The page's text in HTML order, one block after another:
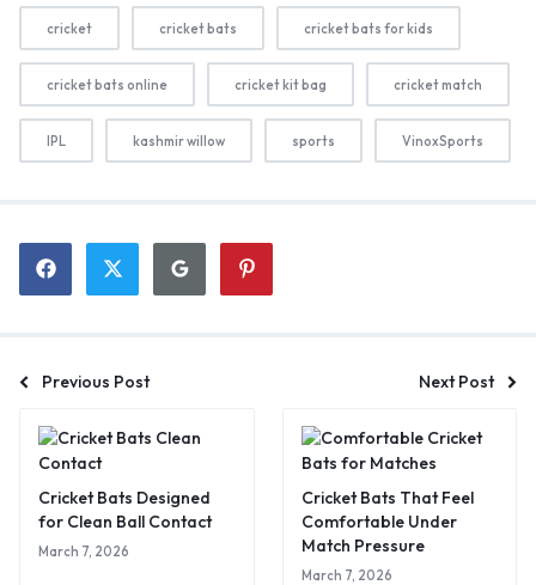
cricket cricket bats cricket bats for kids
cricket bats online cricket kit bag cricket match
IPL kashmir willow sports VinoxSports
Previous Post Next Post
Cricket Bats Designed
for Clean Ball Contact
March 7, 2026
Cricket Bats That Feel
Comfortable Under
Match Pressure
March 7, 2026